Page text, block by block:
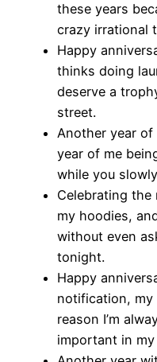
these years
crazy irrational
Happy
thinks doing
deserve a
street.
Another year of
year of me
while you
Celebrating the
my hoodies,
without even
tonight.
Happy
notification,
reason I’m
important in